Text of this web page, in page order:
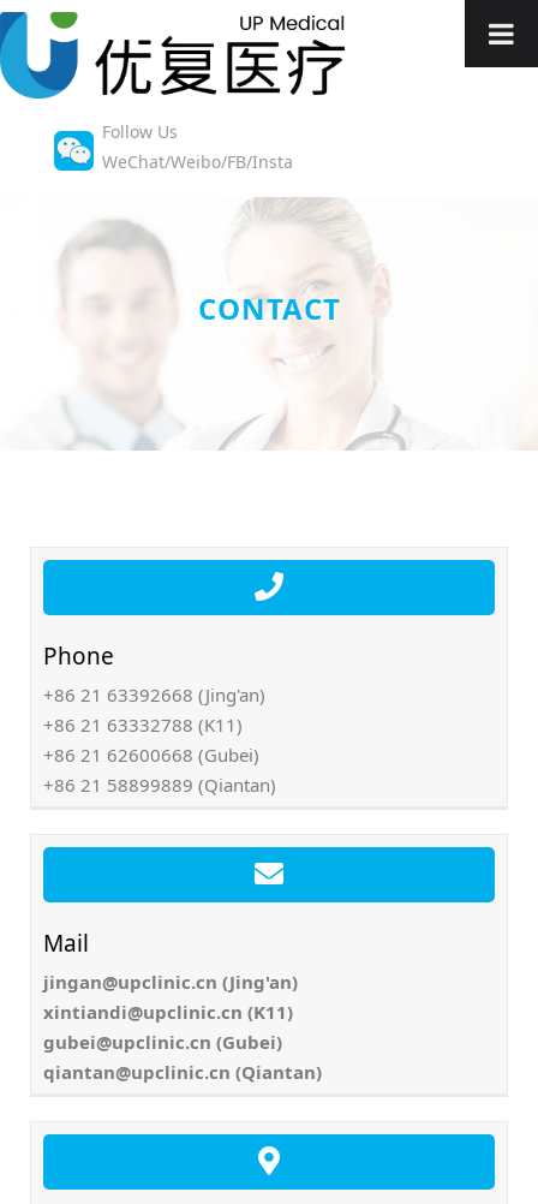
Follow Us
WeChat/Weibo/FB/Insta
CONTACT
Phone
+86 21 63392668 (Jing'an)
+86 21 63332788 (K11)
+86 21 62600668 (Gubei)
+86 21 58899889 (Qiantan)
Mail
jingan@upclinic.cn (Jing'an)
xintiandi@upclinic.cn (K11)
gubei@upclinic.cn (Gubei)
qiantan@upclinic.cn (Qiantan)